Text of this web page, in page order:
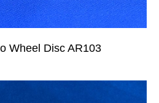
Wheel Disc AR103